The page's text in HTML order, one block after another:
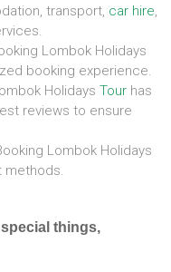
transport, car hire,
Lombok Holidays
booking experience.
HolidaysTour has
reviews to ensure
Lombok Holidays
methods.
things,